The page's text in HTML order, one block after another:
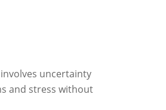
uncertainty
and stress without